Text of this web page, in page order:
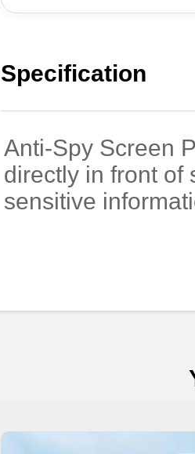
Specification
Anti-Spy Screen
directly in front of
sensitive